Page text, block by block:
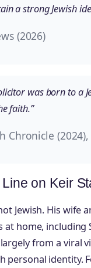
a strong Jewish
(2026)
was born to a
faith.”
Chronicle
on Keir
Jewish. His wife
at home,
from a viral
personal identity.